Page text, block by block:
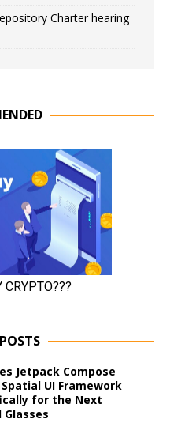
Charter hearing
Jetpack Compose
UI Framework
for the Next